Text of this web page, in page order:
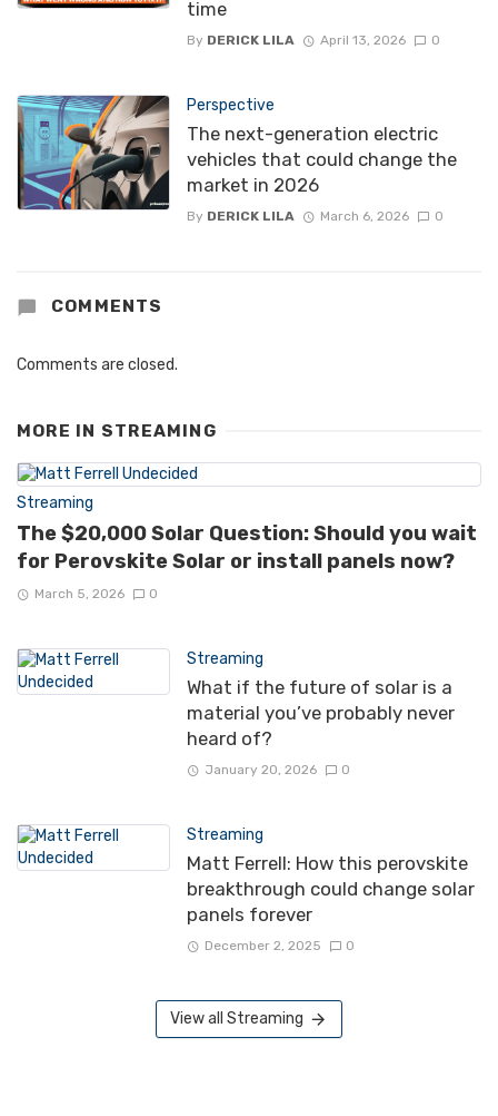
time
By DERICK LILA April 13, 2026 0
Perspective
The next-generation electric
vehicles that could change the
market in 2026
By DERICK LILA March 6, 2026 0
COMMENTS
Comments are closed.
MORE IN STREAMING
Streaming
The $20,000 Solar Question: Should you wait
for Perovskite Solar or install panels now?
March 5, 2026 0
Streaming
What if the future of solar is a
material you’ve probably never
heard of?
January 20, 2026 0
Streaming
Matt Ferrell: How this perovskite
breakthrough could change solar
panels forever
December 2, 2025 0
View all Streaming